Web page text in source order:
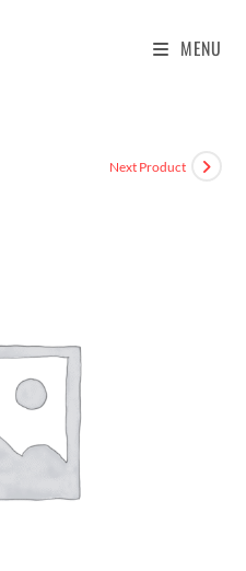
MENU
Next Product